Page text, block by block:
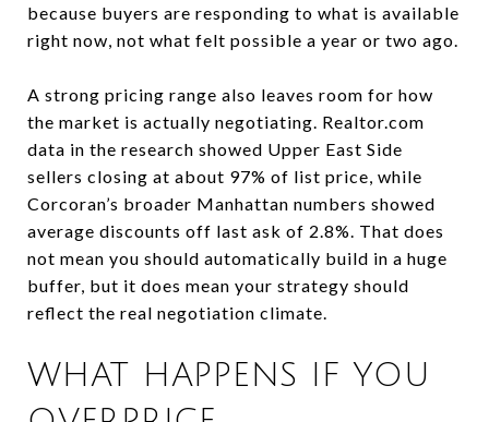
because buyers are responding to what is available
right now, not what felt possible a year or two ago.
A strong pricing range also leaves room for how
the market is actually negotiating. Realtor.com
data in the research showed Upper East Side
sellers closing at about 97% of list price, while
Corcoran’s broader Manhattan numbers showed
average discounts off last ask of 2.8%. That does
not mean you should automatically build in a huge
buffer, but it does mean your strategy should
reflect the real negotiation climate.
WHAT HAPPENS IF YOU